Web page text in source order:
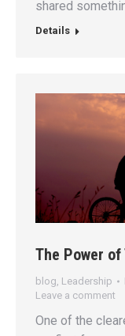
shared
Details
The Power of
blog Leadership
Leave a comment
One of the